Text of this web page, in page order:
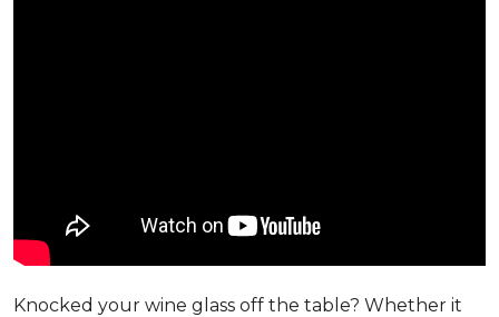
Knocked your wine glass off the table? Whether it